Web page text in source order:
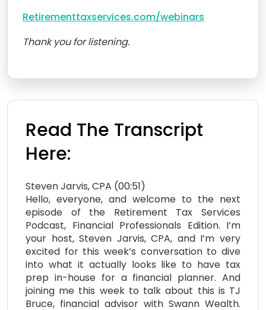
Retirementtaxservices.com/webinars
Thank you for listening.
Read The Transcript
Here:
Steven Jarvis, CPA (00:51)
Hello, everyone, and welcome to the next
episode of the Retirement Tax Services
Podcast, Financial Professionals Edition. I’m
your host, Steven Jarvis, CPA, and I’m very
excited for this week’s conversation to dive
into what it actually looks like to have tax
prep in-house for a financial planner. And
joining me this week to talk about this is TJ
Bruce, financial advisor with Swann Wealth.